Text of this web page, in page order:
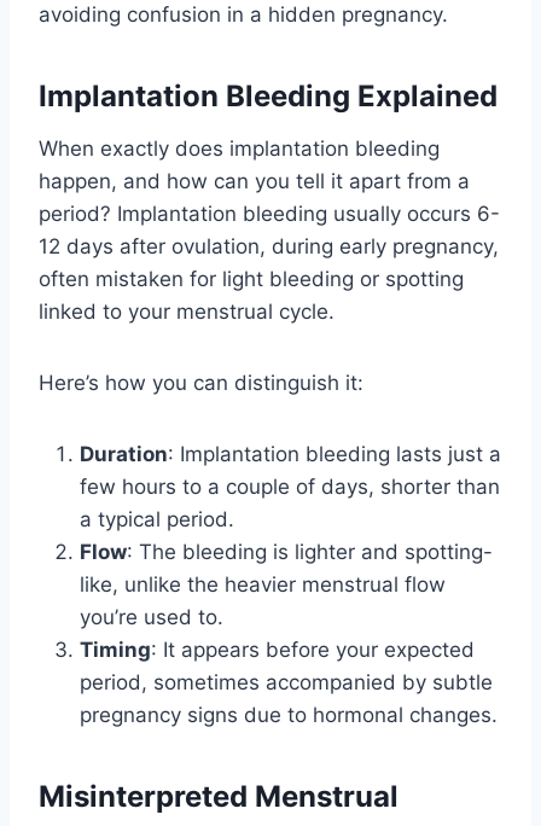
avoiding confusion in a hidden pregnancy.
Implantation Bleeding Explained
When exactly does implantation bleeding
happen, and how can you tell it apart from a
period? Implantation bleeding usually occurs 6-
12 days after ovulation, during early pregnancy,
often mistaken for light bleeding or spotting
linked to your menstrual cycle.
Here’s how you can distinguish it:
Duration: Implantation bleeding lasts just a
few hours to a couple of days, shorter than
a typical period.
Flow: The bleeding is lighter and spotting-
like, unlike the heavier menstrual flow
you’re used to.
Timing: It appears before your expected
period, sometimes accompanied by subtle
pregnancy signs due to hormonal changes.
Misinterpreted Menstrual